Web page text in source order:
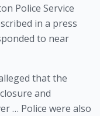
Police Service
in a press
to near
that the
and
… Police were also